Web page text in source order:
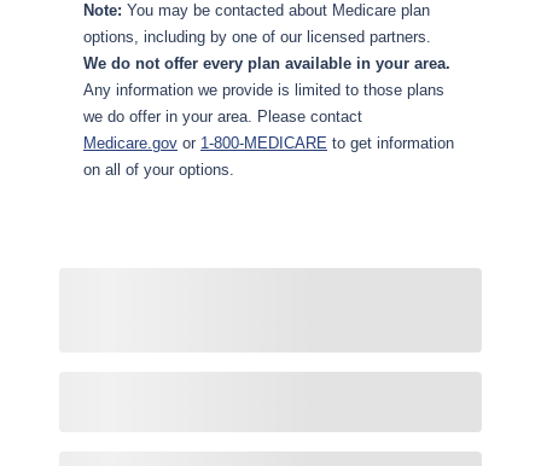
Note: You may be contacted about Medicare plan
options, including by one of our licensed partners.
We do not offer every plan available in your area.
Any information we provide is limited to those plans
we do offer in your area. Please contact
Medicare.gov or 1-800-MEDICARE to get information
on all of your options.